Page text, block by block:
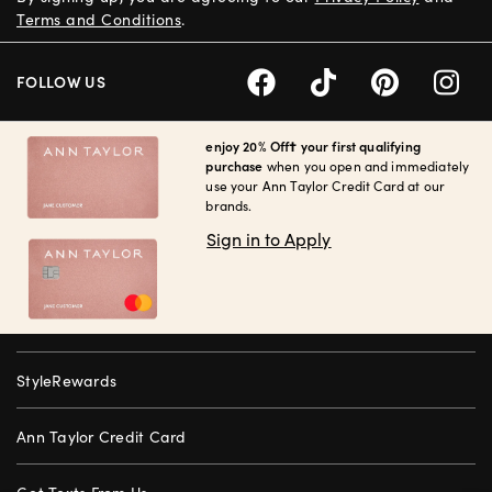
enjoy 20% Off† your first qualifying
purchase when you open and immediately
use your Ann Taylor Credit Card at our
brands.
Sign in to Apply
StyleRewards
Ann Taylor Credit Card
Terms and Conditions.
FOLLOW US